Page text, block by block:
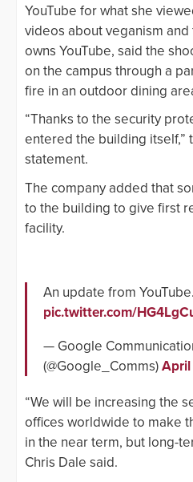
YouTube for what she
videos about veganism
owns YouTube, said the
on the campus through a
fire in an outdoor dining
“Thanks to the security
entered the building itself,”
statement.
The company added that
to the building to give first
facility.
An update from YouTube.
pic.twitter.com/
— Google
(@Google_Comms)April
“We will be increasing the
offices worldwide to make
in the near term, but long-
Chris Dale said.